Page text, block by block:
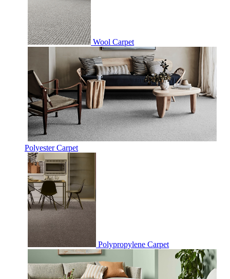
Wool Carpet
Polyester Carpet
Polypropylene Carpet